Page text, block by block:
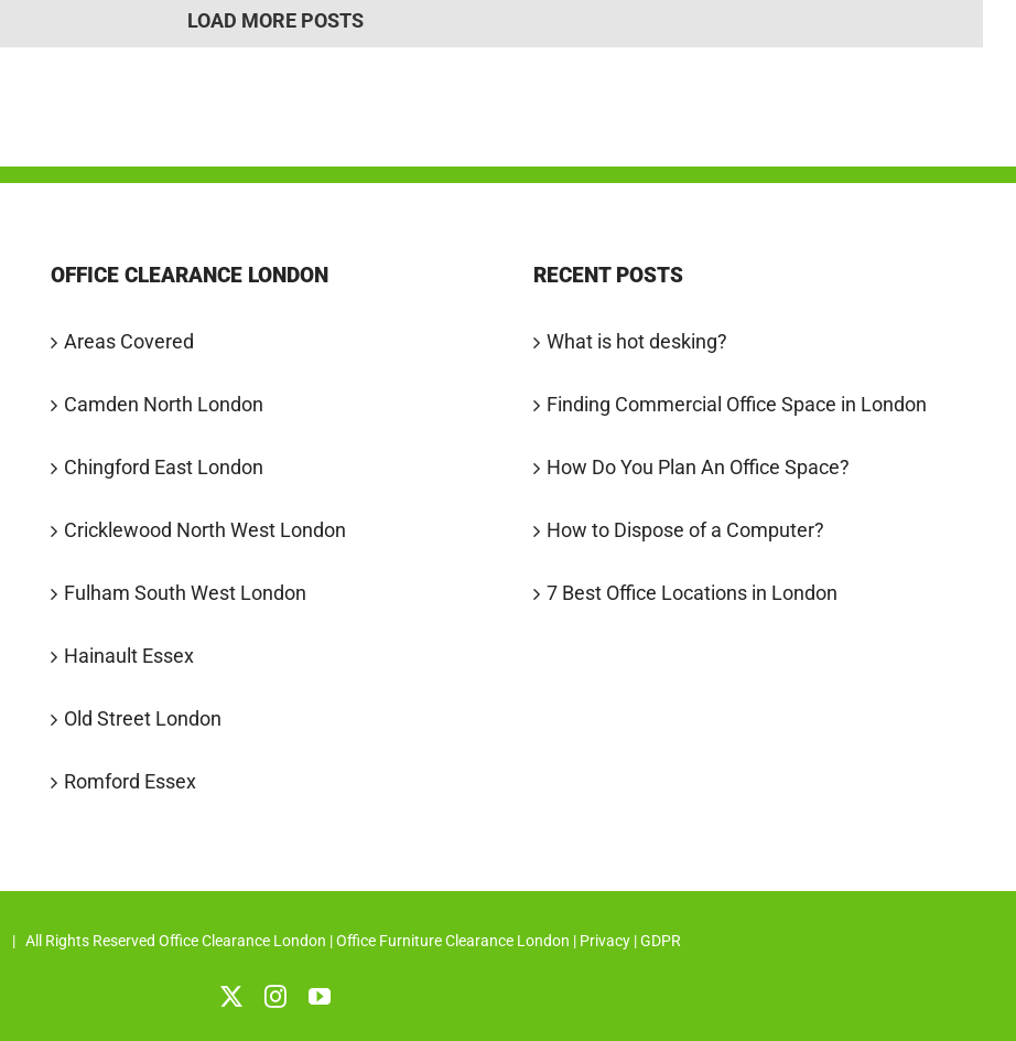
LOAD MORE POSTS
OFFICE CLEARANCE LONDON
Areas Covered
Camden North London
Chingford East London
Cricklewood North West London
Fulham South West London
Hainault Essex
Old Street London
Romford Essex
RECENT POSTS
What is hot desking?
Finding Commercial Office Space in London
How Do You Plan An Office Space?
How to Dispose of a Computer?
7 Best Office Locations in London
| All Rights Reserved Office Clearance London | Office Furniture Clearance London | Privacy |GDPR
InstagramYouTube